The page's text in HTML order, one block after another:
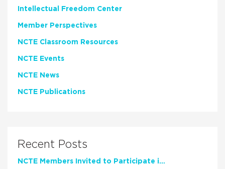
Intellectual Freedom Center
Member Perspectives
NCTE Classroom Resources
NCTE Events
NCTE News
NCTE Publications
Recent Posts
NCTE Members Invited to Participate in Study of Teacher Experience